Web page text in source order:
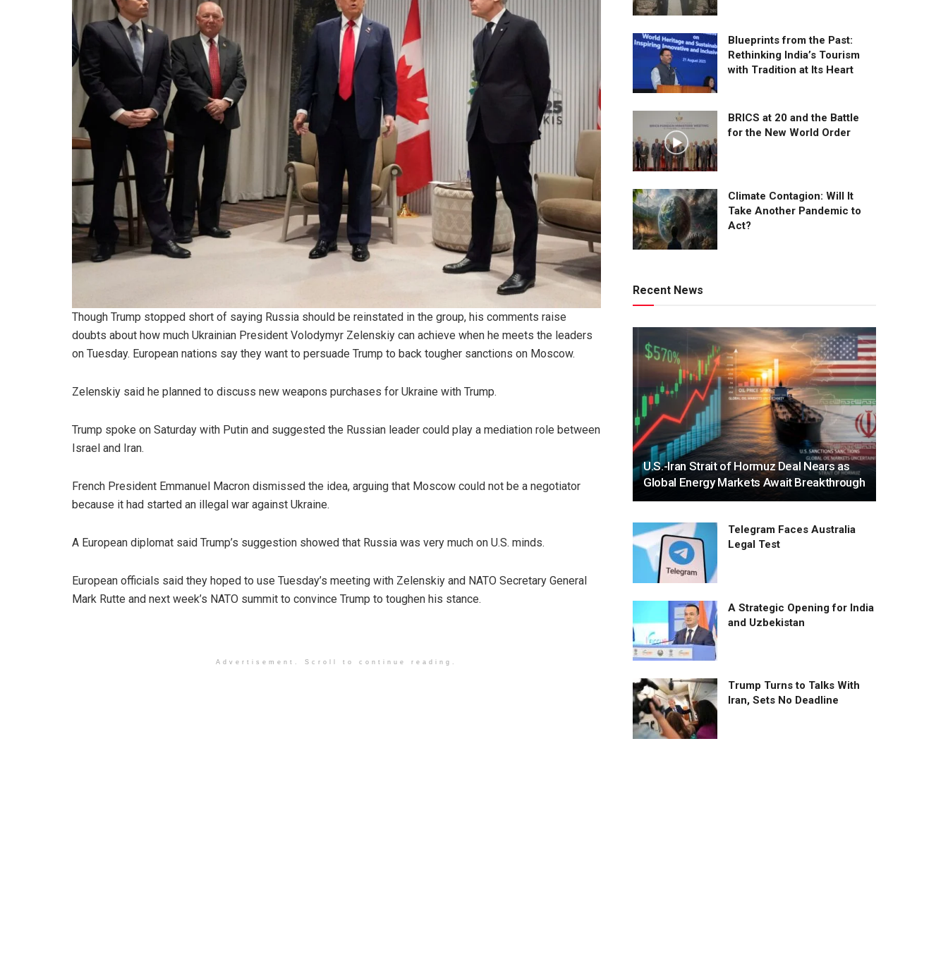
Though Trump stopped short of saying Russia should be reinstated in the group, his comments raise
doubts about how much Ukrainian President Volodymyr Zelenskiy can achieve when he meets the leaders
on Tuesday. European nations say they want to persuade Trump to back tougher sanctions on Moscow.
Zelenskiy said he planned to discuss new weapons purchases for Ukraine with Trump.
Trump spoke on Saturday with Putin and suggested the Russian leader could play a mediation role between
Israel and Iran.
French President Emmanuel Macron dismissed the idea, arguing that Moscow could not be a negotiator
because it had started an illegal war against Ukraine.
A European diplomat said Trump’s suggestion showed that Russia was very much on U.S. minds.
European officials said they hoped to use Tuesday’s meeting with Zelenskiy and NATO Secretary General
Mark Rutte and next week’s NATO summit to convince Trump to toughen his stance.
Advertisement. Scroll to continue reading.
Blueprints from the Past:
Rethinking India’s Tourism
with Tradition at Its Heart
BRICS at 20 and the Battle
for the New World Order
Climate Contagion: Will It
Take Another Pandemic to
Act?
Recent News
U.S.-Iran Strait of Hormuz Deal Nears as
Global Energy Markets Await Breakthrough
Telegram Faces Australia
Legal Test
A Strategic Opening for India
and Uzbekistan
Trump Turns to Talks With
Iran, Sets No Deadline